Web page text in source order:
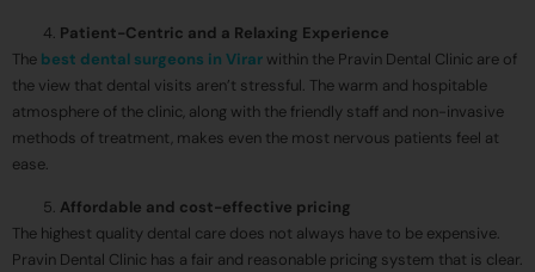
Patient-Centric and a Relaxing Experience
The best dental surgeons in Virar within the Pravin Dental Clinic are of
the view that dental visits aren’t stressful. The warm and hospitable
atmosphere of the clinic, along with the friendly staff and non-invasive
methods of treatment, makes even the most nervous patients feel at
ease.
Affordable and cost-effective pricing
The highest quality dental care does not always have to be expensive.
Pravin Dental Clinic has a fair and reasonable pricing system that is clear.